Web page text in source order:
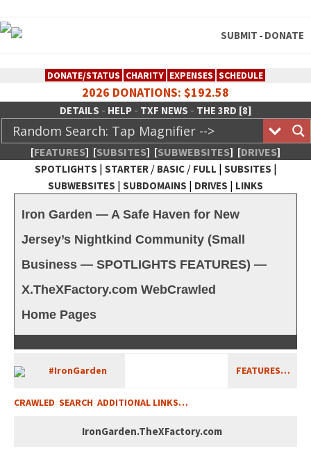
SUBMIT - DONATE
DONATE/STATUS CHARITY EXPENSES SCHEDULE
2026 DONATIONS: $192.58
DETAILS - HELP- TXF NEWS - THE 3RD [8]
[FEATURES] [SUBSITES] [SUBWEBSITES] [DRIVES]
SPOTLIGHTS | STARTER/ BASIC/ FULL | SUBSITES |
SUBWEBSITES | SUBDOMAINS | DRIVES | LINKS
TheXFactory.com :: Creative
Network
Iron Garden — A Safe Haven for New
Jersey’s Nightkind Community (Small
Business — SPOTLIGHTS FEATURES) —
X.TheXFactory.com WebCrawled
Home Pages
#Iron­Gar­den FEATURES…
CRAWLED SEARCH ADDITIONAL LINKS…
IronGarden.TheXFactory.com